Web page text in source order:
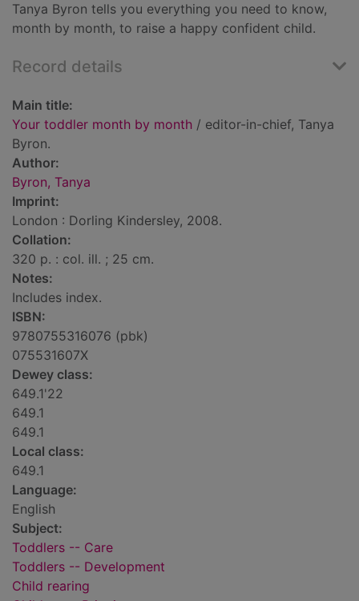
Tanya Byron tells you everything you need to know,
month by month, to raise a happy confident child.
Record details
Main title:
Your toddler month by month / editor-in-chief, Tanya
Byron.
Author:
Byron, Tanya
Imprint:
London : Dorling Kindersley, 2008.
Collation:
320 p. : col. ill. ; 25 cm.
Notes:
Includes index.
ISBN:
9780755316076 (pbk)
075531607X
Dewey class:
649.1'22
649.1
649.1
Local class:
649.1
Language:
English
Subject:
Toddlers -- Care
Toddlers -- Development
Child rearing